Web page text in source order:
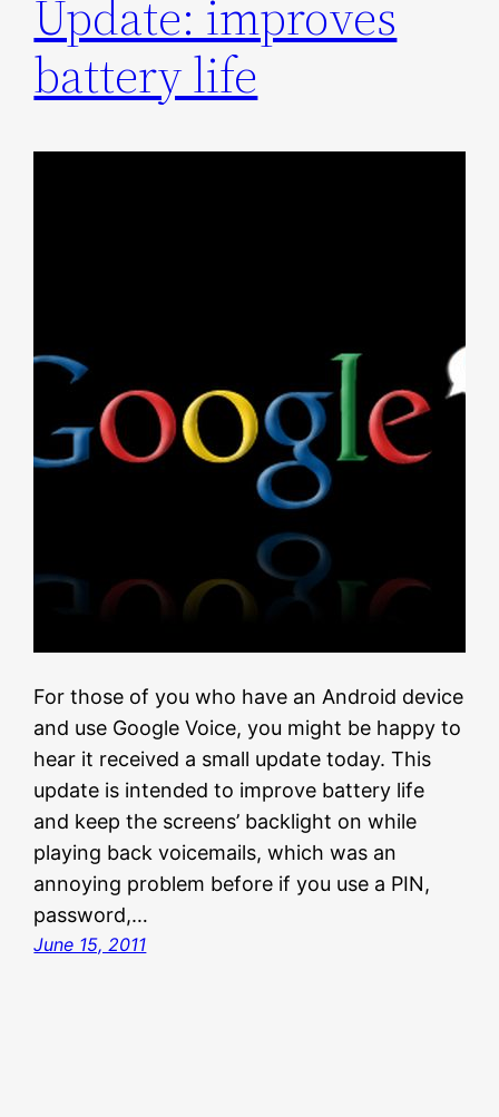
Update: improves
battery life
For those of you who have an Android device
and use Google Voice, you might be happy to
hear it received a small update today. This
update is intended to improve battery life
and keep the screens’ backlight on while
playing back voicemails, which was an
annoying problem before if you use a PIN,
password,…
June 15, 2011